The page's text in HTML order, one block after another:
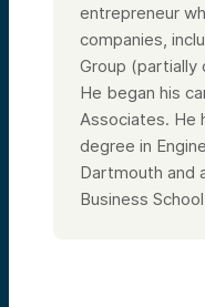
been in venture
technology for 30-
Alumni Ventures a
personal issue of
number of great
So we have a
success. I think
as a strong lead
Next slide. We’ve
decade. We’re
entrepreneur
companies,
Group (partially
He began his
Associates. He
degree in
Dartmouth and
Business